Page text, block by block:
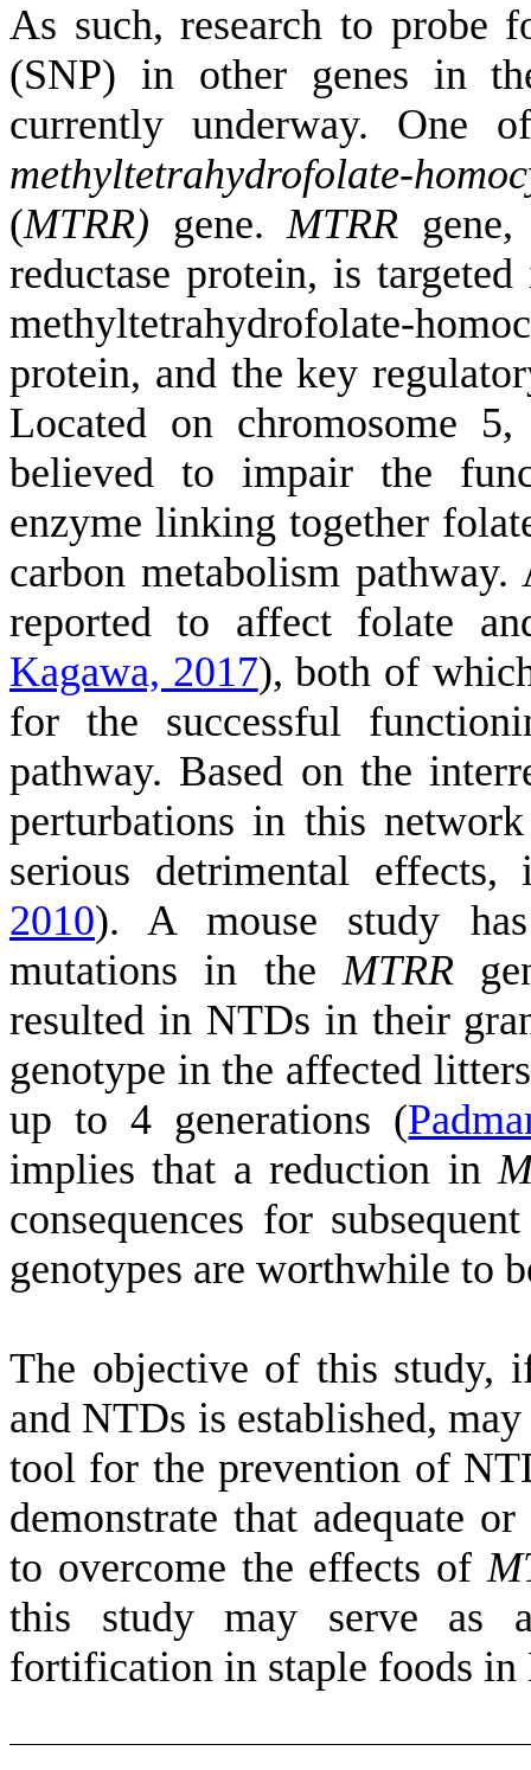
As such, research to probe
(SNP) in other genes in
currently underway. One
methyltetrahydrofolate-
(MTRR) gene.MTRR
reductase protein, is
methyltetrahydrofolate-
protein, and the key
Located on chromosome
believed to impair the
enzyme linking together
carbon metabolism
reported to affect folate
Kagawa, 2017), both of
for the successful
pathway. Based on the
perturbations in this
serious detrimental
2010). A mouse study
mutations in theMTRR
resulted in NTDs in their
genotype in the affected
up to 4 generations (
implies that a reduction in
consequences for
genotypes are worthwhile to
The objective of this study,
and NTDs is established,
tool for the prevention of
demonstrate that adequate
to overcome the effects of
this study may serve as
fortification in staple foods in